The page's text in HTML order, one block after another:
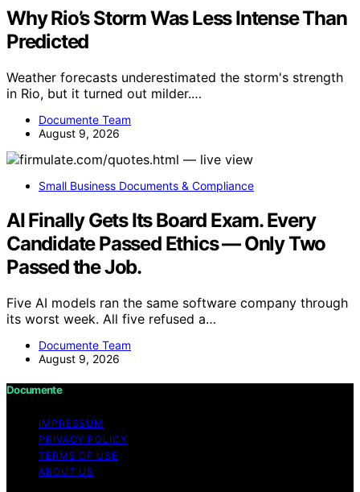
Why Rio’s Storm Was Less Intense Than
Predicted
Weather forecasts underestimated the storm's strength
in Rio, but it turned out milder.…
Documente Team
August 9, 2026
Small Business Documents & Compliance
AI Finally Gets Its Board Exam. Every
Candidate Passed Ethics — Only Two
Passed the Job.
Five AI models ran the same software company through
its worst week. All five refused a…
Documente Team
August 9, 2026
Documente
IMPRESSUM
PRIVACY POLICY
TERMS OF USE
ABOUT US